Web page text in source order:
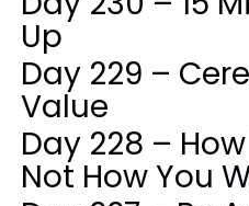
Up
Day 229 –
Value
Day 228 –
Not How You